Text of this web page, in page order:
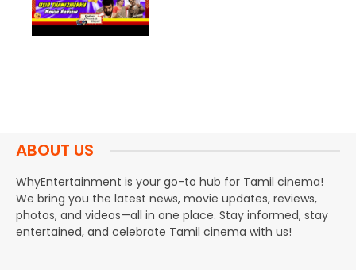
ABOUT US
WhyEntertainment is your go-to hub for Tamil cinema!
We bring you the latest news, movie updates, reviews,
photos, and videos—all in one place. Stay informed, stay
entertained, and celebrate Tamil cinema with us!